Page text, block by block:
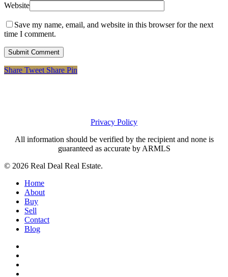
Website
Save my name, email, and website in this browser for the next
time I comment.
Share Tweet Share Pin
Privacy Policy
All information should be verified by the recipient and none is
guaranteed as accurate by ARMLS
© 2026 Real Deal Real Estate.
Close
Menu
Home
About
Buy
Sell
Contact
Blog